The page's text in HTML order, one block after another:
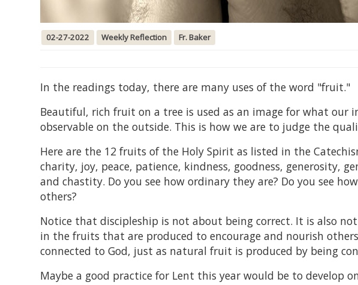
02-27-2022 Weekly Reflection Fr. Baker
In the readings today, there are many uses of the word "fruit."
Beautiful, rich fruit on a tree is used as an image for what our
observable on the outside. This is how we are to judge the
Here are the 12 fruits of the Holy Spirit as listed in the
charity, joy, peace, patience, kindness, goodness, generosity,
and chastity. Do you see how ordinary they are? Do you see
others?
Notice that discipleship is not about being correct. It is also
in the fruits that are produced to encourage and nourish
connected to God, just as natural fruit is produced by being
Maybe a good practice for Lent this year would be to develop